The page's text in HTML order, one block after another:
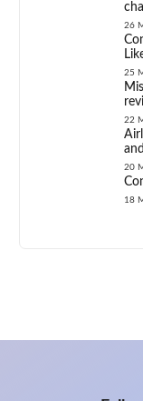
26
25
22
20
18